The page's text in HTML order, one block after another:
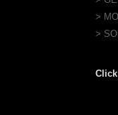
>
>